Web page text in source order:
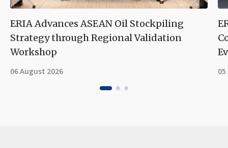
ERIA Advances ASEAN Oil Stockpiling
Strategy through Regional Validation
Workshop
06 August 2026